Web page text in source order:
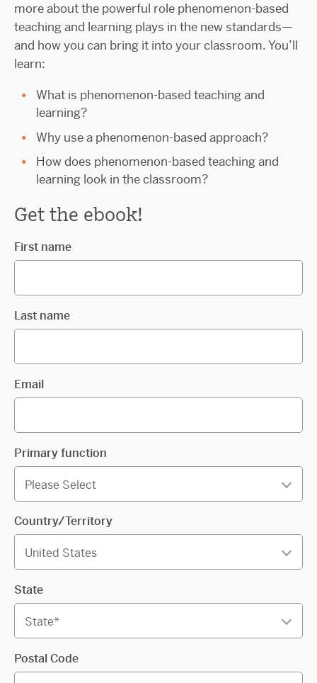
more about the powerful role phenomenon-based
teaching and learning plays in the new standards—
and how you can bring it into your classroom. You’ll
learn:
What is phenomenon-based teaching and
learning?
Why use a phenomenon-based approach?
How does phenomenon-based teaching and
learning look in the classroom?
Get the ebook!
First name
Last name
Email
Primary function
Country/Territory
State
Postal Code